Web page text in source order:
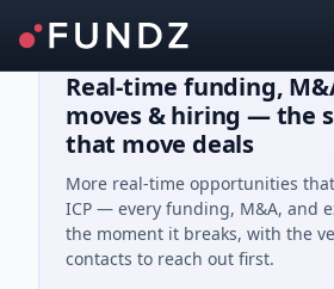
Real-time funding,
moves & hiring — the
that move deals
More real-time opportunities
ICP — every funding, M&A, and
the moment it breaks, with the
contacts to reach out first.